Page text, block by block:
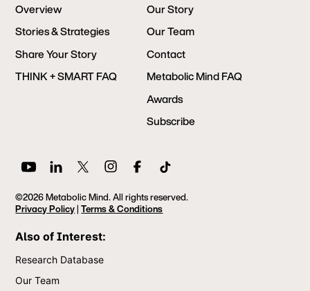
Overview
Stories & Strategies
Share Your Story
THINK + SMART FAQ
Our Story
Our Team
Contact
Metabolic Mind FAQ
Awards
Subscribe
©2026 Metabolic Mind. All rights reserved.
Privacy Policy|Terms & Conditions
Also of Interest:
Research Database
Our Team